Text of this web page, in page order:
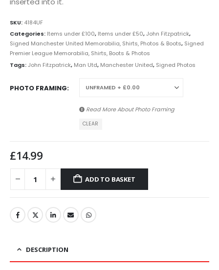
SKU: 4184UF
Categories: Items under £100, Items under £50,John Fitzpatrick,
Signed Manchester United Memorabilia, Shirts, Photos & Boots, Signed
Premier League Memorabilia, Shirts, Boots & Photos
Tags:John Fitzpatrick, Man Utd, Manchester United, Signed Photos
PHOTO FRAMING
Read More AboutPhoto Framing
CLEAR
£14.99
ADD TO BASKET
DESCRIPTION